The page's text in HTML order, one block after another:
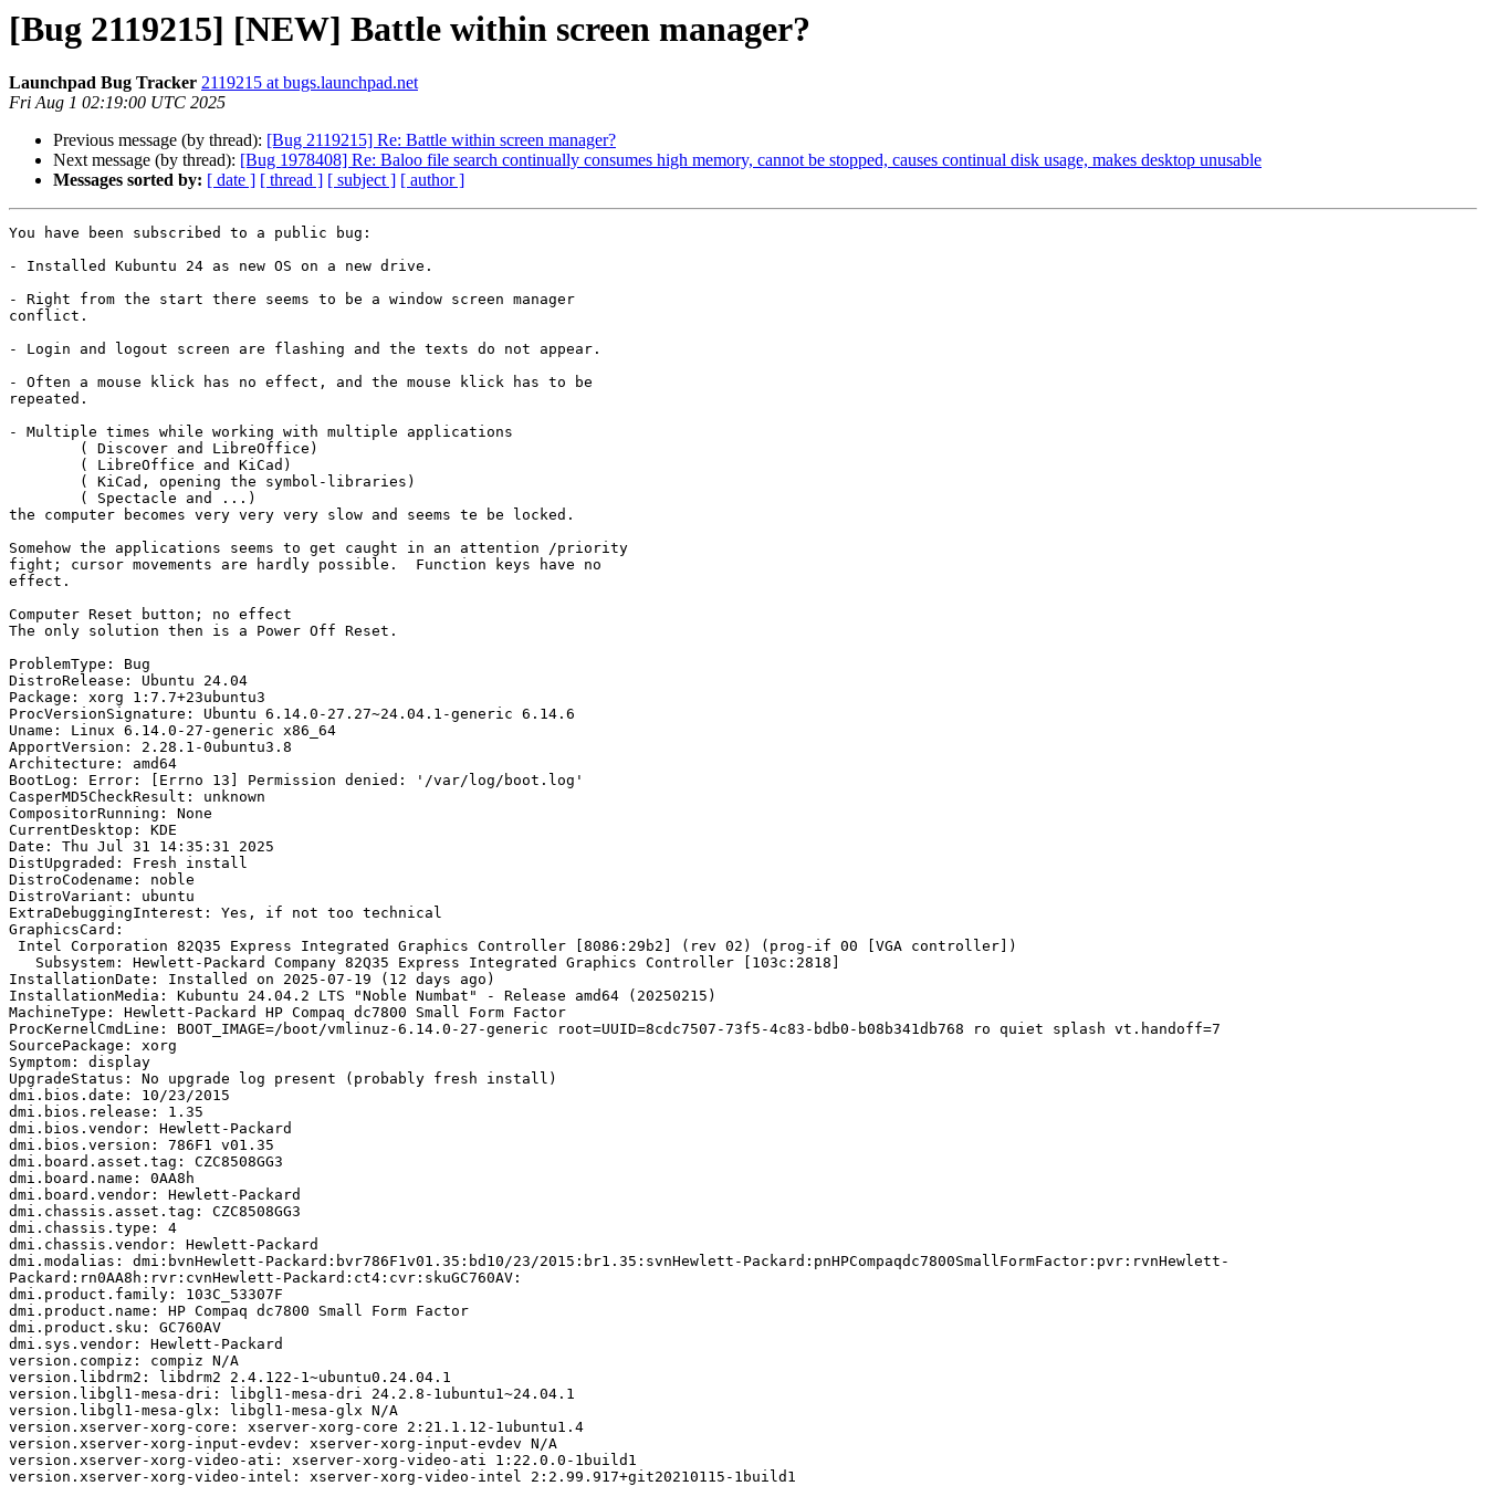
[Bug 2119215] [NEW] Battle within screen manager?
Launchpad Bug Tracker 2119215 at bugs.launchpad.net
Fri Aug 1 02:19:00 UTC 2025
Previous message (by thread): [Bug 2119215] Re: Battle within screen manager?
Next message (by thread): [Bug 1978408] Re: Baloo file search continually consumes high memory, cannot be stopped, causes continual disk usage, makes desktop unusable
Messages sorted by: [ date ] [ thread ] [ subject ] [ author ]
You have been subscribed to a public bug:
- Installed Kubuntu 24 as new OS on a new drive.
- Right from the start there seems to be a window screen manager
conflict.
- Login and logout screen are flashing and the texts do not appear.
- Often a mouse klick has no effect, and the mouse klick has to be
repeated.
- Multiple times while working with multiple applications
the computer becomes very very very slow and seems te be locked.
Somehow the applications seems to get caught in an attention /priority
fight; cursor movements are hardly possible.  Function keys have no
effect.
Computer Reset button; no effect
The only solution then is a Power Off Reset.
ProblemType: Bug
DistroRelease: Ubuntu 24.04
Package: xorg 1:7.7+23ubuntu3
ProcVersionSignature: Ubuntu 6.14.0-27.27~24.04.1-generic 6.14.6
Uname: Linux 6.14.0-27-generic x86_64
ApportVersion: 2.28.1-0ubuntu3.8
Architecture: amd64
BootLog: Error: [Errno 13] Permission denied: '/var/log/boot.log'
CasperMD5CheckResult: unknown
CompositorRunning: None
CurrentDesktop: KDE
Date: Thu Jul 31 14:35:31 2025
DistUpgraded: Fresh install
DistroCodename: noble
DistroVariant: ubuntu
ExtraDebuggingInterest: Yes, if not too technical
GraphicsCard:
InstallationDate: Installed on 2025-07-19 (12 days ago)
InstallationMedia: Kubuntu 24.04.2 LTS "Noble Numbat" - Release amd64 (20250215)
MachineType: Hewlett-Packard HP Compaq dc7800 Small Form Factor
ProcKernelCmdLine: BOOT_IMAGE=/boot/vmlinuz-6.14.0-27-generic root=UUID=8cdc7507-73f5-4c83-bdb0-b08b341db768 ro quiet splash vt.handoff=7
SourcePackage: xorg
Symptom: display
UpgradeStatus: No upgrade log present (probably fresh install)
dmi.bios.date: 10/23/2015
dmi.bios.release: 1.35
dmi.bios.vendor: Hewlett-Packard
dmi.bios.version: 786F1 v01.35
dmi.board.asset.tag: CZC8508GG3
dmi.board.name: 0AA8h
dmi.board.vendor: Hewlett-Packard
dmi.chassis.asset.tag: CZC8508GG3
dmi.chassis.type: 4
dmi.chassis.vendor: Hewlett-Packard
dmi.modalias: dmi:bvnHewlett-Packard:bvr786F1v01.35:bd10/23/2015:br1.35:svnHewlett-Packard:pnHPCompaqdc7800SmallFormFactor:pvr:rvnHewlett-
Packard:rn0AA8h:rvr:cvnHewlett-Packard:ct4:cvr:skuGC760AV:
dmi.product.family: 103C_53307F
dmi.product.name: HP Compaq dc7800 Small Form Factor
dmi.product.sku: GC760AV
dmi.sys.vendor: Hewlett-Packard
version.compiz: compiz N/A
version.libdrm2: libdrm2 2.4.122-1~ubuntu0.24.04.1
version.libgl1-mesa-dri: libgl1-mesa-dri 24.2.8-1ubuntu1~24.04.1
version.libgl1-mesa-glx: libgl1-mesa-glx N/A
version.xserver-xorg-core: xserver-xorg-core 2:21.1.12-1ubuntu1.4
version.xserver-xorg-input-evdev: xserver-xorg-input-evdev N/A
version.xserver-xorg-video-ati: xserver-xorg-video-ati 1:22.0.0-1build1
version.xserver-xorg-video-intel: xserver-xorg-video-intel 2:2.99.917+git20210115-1build1